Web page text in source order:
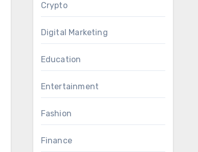
Crypto
Digital Marketing
Education
Entertainment
Fashion
Finance